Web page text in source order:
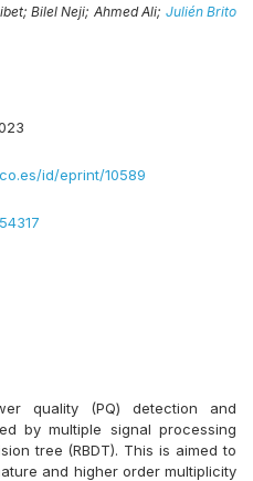
Bilel Neji; Ahmed Ali; Julién Brito
id/eprint/10589
quality (PQ) detection and
by multiple signal processing
tree (RBDT). This is aimed to
and higher order multiplicity